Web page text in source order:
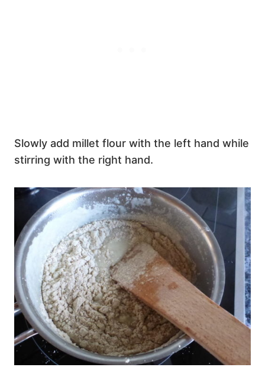
Slowly add millet flour with the left hand while
stirring with the right hand.